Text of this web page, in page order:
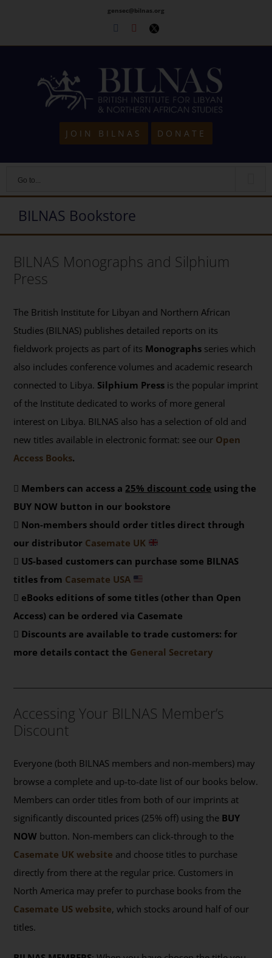
content
gensec@bilnas.org
Facebook
Youtube
Twitter
JOIN BILNAS DONATE
Go to...
BILNAS Bookstore
BILNAS Monographs and Silphium
Press
The British Institute for Libyan and Northern African
Studies (BILNAS) publishes detailed reports on its
fieldwork projects as part of its Monographs series which
also includes conference volumes and academic research
connected to Libya. Silphium Press is the popular imprint
of the Institute dedicated to works of more general
interest on Libya. BILNAS also has a selection of old and
new titles available in electronic format: see our Open
Access Books.
Members can access a 25% discount code using the
BUY NOW button in our bookstore
Non-members should order titles direct through
our distributor Casemate UK
US-based customers can purchase some BILNAS
titles from Casemate USA
eBooks editions of some titles (other than Open
Access) can be ordered via Casemate
Discounts are available to trade customers: for
more details contact the General Secretary
Accessing Your BILNAS Member’s
Discount
Everyone (both BILNAS members and non-members) may
browse a complete and up-to-date list of our books below.
Members can order titles from both of our imprints at
significantly discounted prices (25% off) using the BUY
NOW button. Non-members can click-through to the
Casemate UK website and choose titles to purchase
directly from there at the regular price. Customers in
North America may prefer to purchase books from the
Casemate US website, which stocks around half of our
titles.